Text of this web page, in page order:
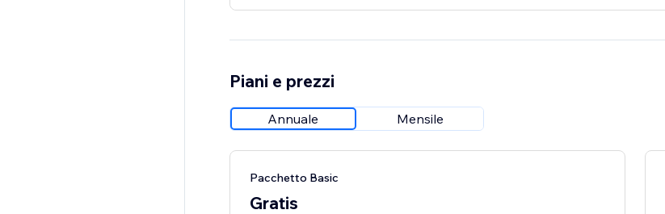
Piani e prezzi
Annuale Mensile
Pacchetto Basic
Gratis